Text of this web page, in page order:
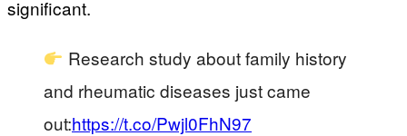
significant.
Research study about family history
and rheumatic diseases just came
out:https://t.co/Pwjl0FhN97